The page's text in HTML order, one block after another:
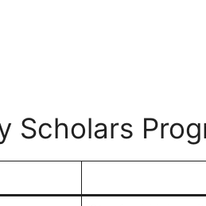
Scholars